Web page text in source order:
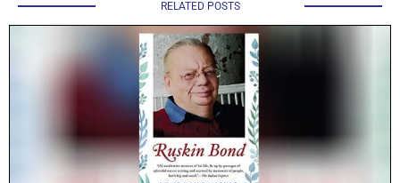
RELATED POSTS